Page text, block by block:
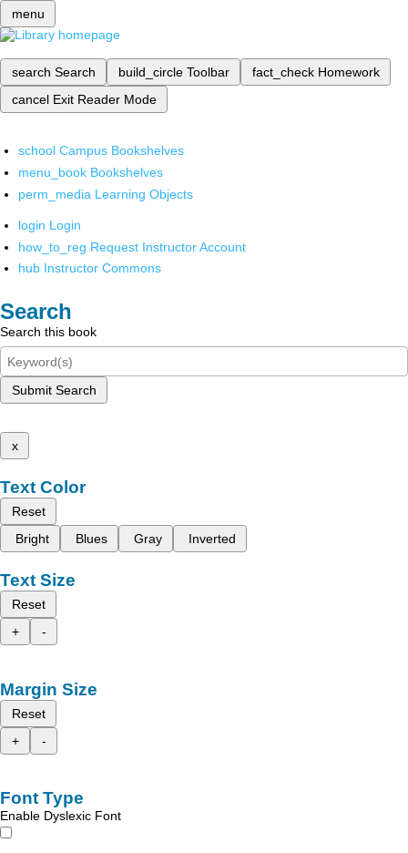
menu
search Search build_circle Toolbar fact_check Homework
cancel Exit Reader Mode
school Campus Bookshelves
menu_book Bookshelves
perm_media Learning Objects
login Login
how_to_reg Request Instructor Account
hub Instructor Commons
Search
Search this book
Submit Search
x
Text Color
Reset
Bright
Blues Gray Inverted
Text Size
Reset
+
-
Margin Size
Reset
+
-
Font Type
Enable Dyslexic Font